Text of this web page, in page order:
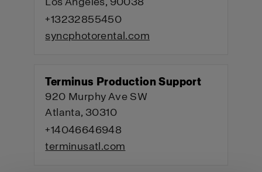
+13232855450
syncphotorental.com
Terminus Production Support
920 Murphy Ave SW
Atlanta, 30310
+14046646948
terminusatl.com